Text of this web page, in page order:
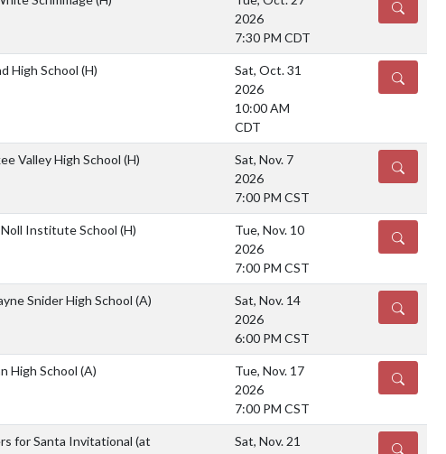
2026
7:30 PM CDT
DETAILS
High School (H)
Sat, Oct. 31
2026
10:00 AM
CDT
DETAILS
Valley High School (H)
Sat, Nov. 7
2026
7:00 PM CST
DETAILS
Institute School (H)
Tue, Nov. 10
2026
7:00 PM CST
DETAILS
Snider High School (A)
Sat, Nov. 14
2026
6:00 PM CST
DETAILS
High School (A)
Tue, Nov. 17
2026
7:00 PM CST
DETAILS
for Santa Invitational (at
Sat, Nov. 21
DETAILS